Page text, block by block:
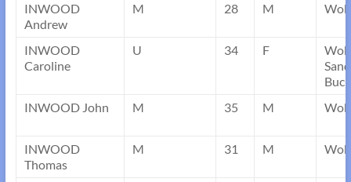
INWOOD
Andrew
M 28 M
INWOOD
Caroline
U 34 F
INWOOD John
M 35 M
INWOOD
Thomas
M 31 M